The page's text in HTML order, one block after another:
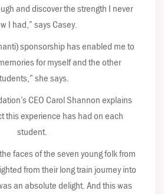
and discover the strength I never
I had,” says Casey.
sponsorship has enabled me to
for myself and the other
she says.
CEO Carol Shannon explains
this experience has had on each
student.
faces of the seven young folk from
from their long train journey into
an absolute delight. And this was